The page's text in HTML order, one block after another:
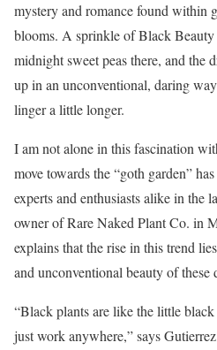
mystery and romance found within
blooms. A sprinkle of Black Beauty
midnight sweet peas there, and the
up in an unconventional, daring
linger a little longer.
I am not alone in this fascination
move towards the “goth garden”
experts and enthusiasts alike in the
owner of Rare Naked Plant Co. in
explains that the rise in this trend
and unconventional beauty of these
“Black plants are like the little
just work anywhere,” says